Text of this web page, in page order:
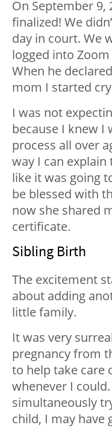
On September 9,
finalized! We
day in court. We
logged into
When he
mom I started
I was not
because I knew I
process all over
way I can
like it was going
be blessed with
now she shared
certificate.
Sibling Birth
The excitement
about adding
little family.
It was very
pregnancy from
to help take care
whenever I
simultaneously
child, I may have